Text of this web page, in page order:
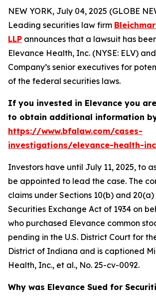
NEW YORK, July 04, 2025 (GLOBE
Leading securities law firm
LLP announces that a lawsuit has
Elevance Health, Inc. (NYSE: ELV)
Company’s senior executives for
of the federal securities laws.
If you invested in Elevance you
to obtain additional information
https://www.bfalaw.com/cases-
investigations/elevance-health-inc
Investors have until July 11, 2025, to
be appointed to lead the case. The
claims under Sections 10(b) and
Securities Exchange Act of 1934 on
who purchased Elevance common
pending in the U.S. District Court for
District of Indiana and is captioned
Health, Inc., et al., No. 25-cv-0092.
Why was Elevance Sued for